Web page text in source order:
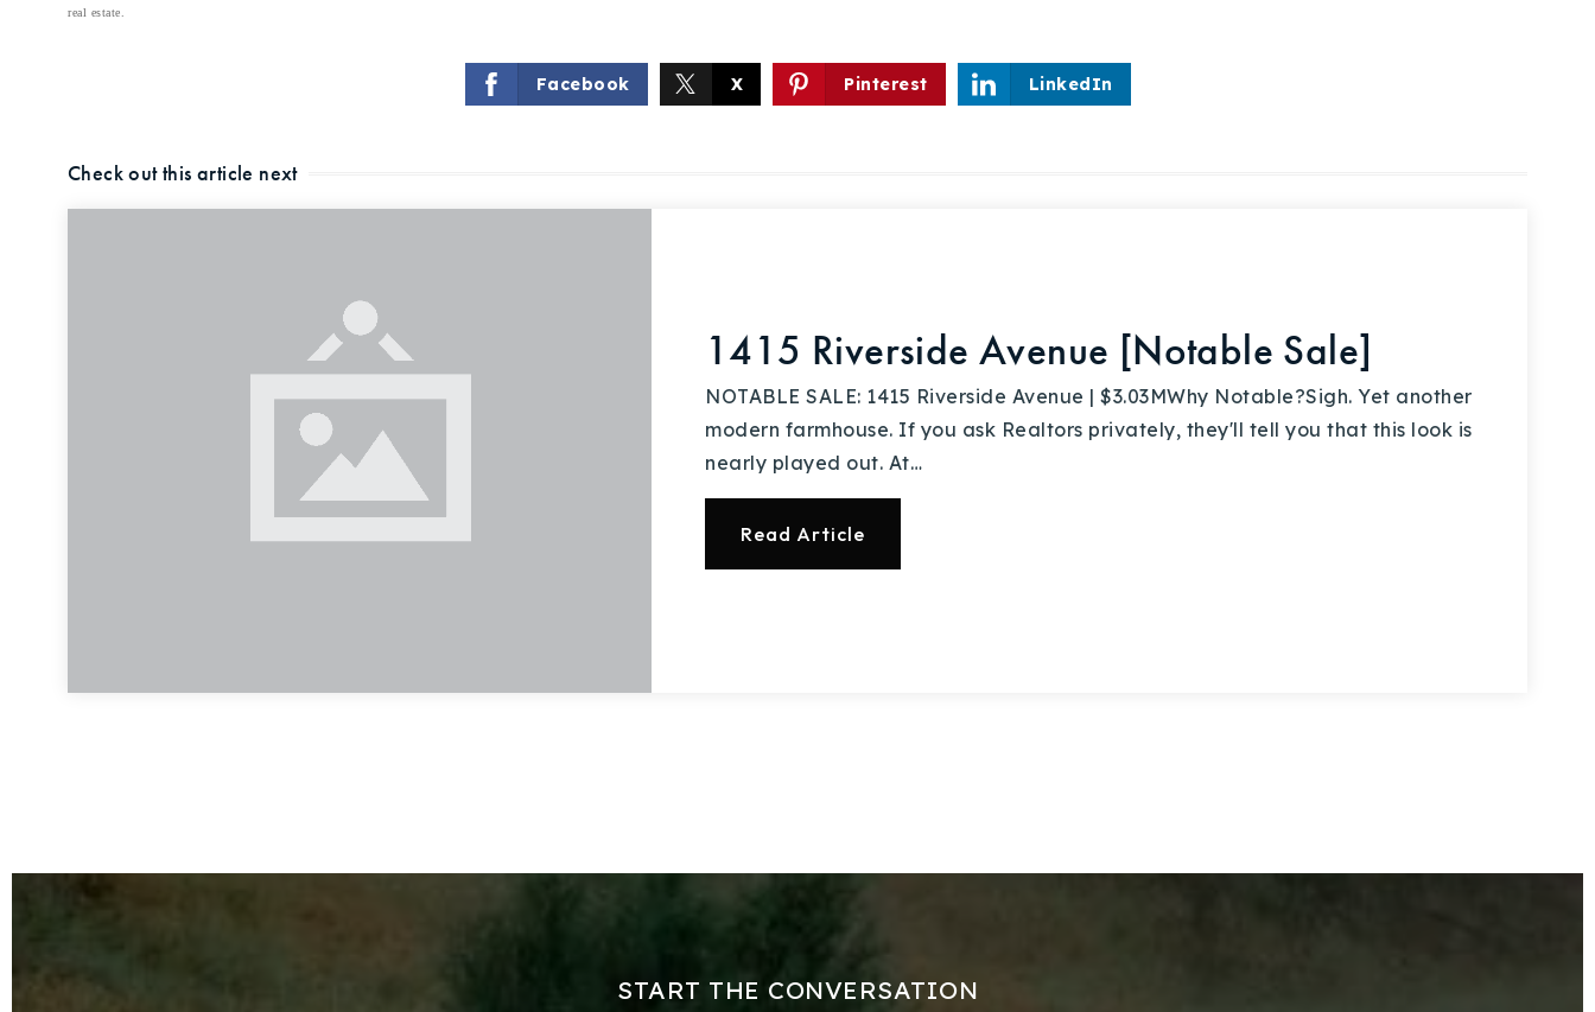
Explore Areas
Our Listings
Recently Sold
real estate.
Facebook X Pinterest LinkedIn
Check out this article next
1415 Riverside Avenue [Notable Sale]
NOTABLE SALE: 1415 Riverside Avenue | $3.03MWhy Notable?Sigh. Yet another
modern farmhouse. If you ask Realtors privately, they'll tell you that this look is
nearly played out. At…
Read Article
START THE CONVERSATION